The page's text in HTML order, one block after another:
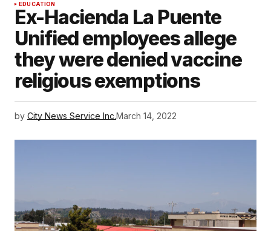
EDUCATION
Ex-Hacienda La Puente
Unified employees allege
they were denied vaccine
religious exemptions
by City News Service Inc.March 14, 2022